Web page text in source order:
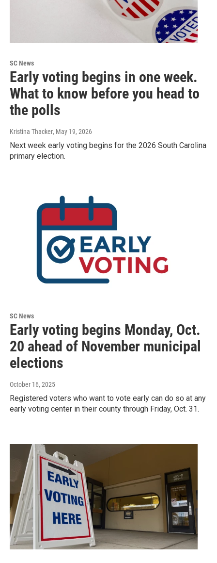
SC News
Early voting begins in one week.
What to know before you head to
the polls
Kristina Thacker, May 19, 2026
Next week early voting begins for the 2026 South Carolina
primary election.
SC News
Early voting begins Monday, Oct.
20 ahead of November municipal
elections
October 16, 2025
Registered voters who want to vote early can do so at any
early voting center in their county through Friday, Oct. 31.